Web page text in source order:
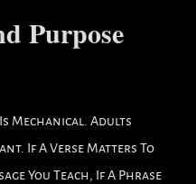
Purpose
Mechanical. Adults
If A Verse Matters To
You Teach, If A Phrase